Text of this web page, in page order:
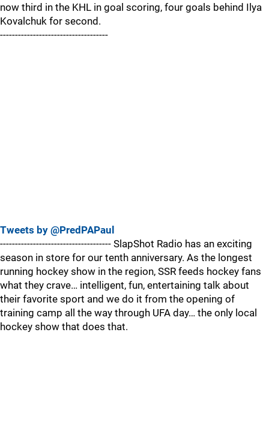
now third in the KHL in goal scoring, four goals behind Ilya
Kovalchuk for second.
------------------------------------
Tweets by @PredPAPaul
------------------------------------- SlapShot Radio has an exciting
season in store for our tenth anniversary. As the longest
running hockey show in the region, SSR feeds hockey fans
what they crave… intelligent, fun, entertaining talk about
their favorite sport and we do it from the opening of
training camp all the way through UFA day… the only local
hockey show that does that.